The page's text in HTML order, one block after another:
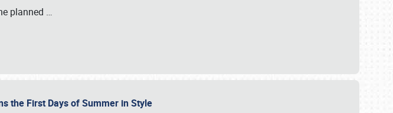
planned …
the First Days of Summer in Style